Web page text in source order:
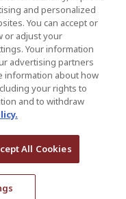
| New York
and personalized
You can accept or
or adjust your
Your information
advertising partners
information about how
your rights to
and to withdraw
All Cookies